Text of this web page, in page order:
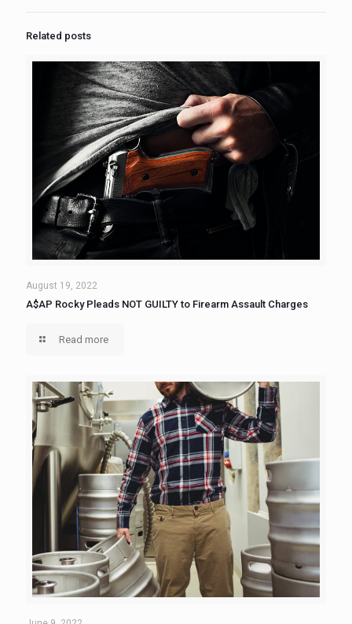
Related posts
August 19, 2022
A$AP Rocky Pleads NOT GUILTY to Firearm Assault Charges
Read more